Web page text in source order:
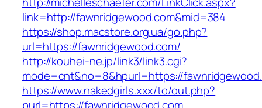
link=http://fawnridgewood.com&mid=384
https://shop.macstore.org.ua/go.php?
url=https://fawnridgewood.com/
http://kouhei-ne.jp/link3/link3.cgi?
mode=cnt&no=8&hpurl=https://
https://www.nakedgirls.xxx/to/out.php?